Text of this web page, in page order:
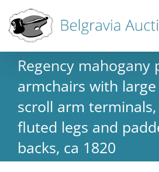
Regency mahogany
armchairs with
scroll arm
fluted legs and
backs, ca 1820